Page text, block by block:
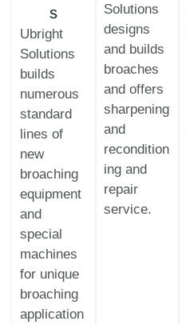
s
Ubright
Solutions
builds
numerous
standard
lines of
new
broaching
equipment
and
special
machines
for unique
broaching
application
Solutions
designs
and builds
broaches
and offers
sharpening
and
recondition
ing and
repair
service.